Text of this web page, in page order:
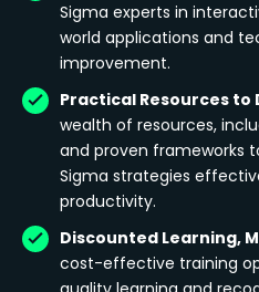
Sigma experts in
world applications and
improvement.
Practical Resources to
wealth of resources,
and proven frameworks
Sigma strategies
productivity.
Discounted Learning,
cost-effective training